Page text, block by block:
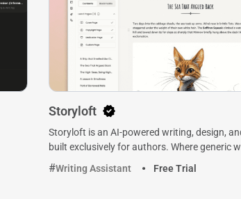
Storyloft
Storyloft is an AI-powered writing, design,
built exclusively for authors. Where generic
Writing Assistant
Free Trial